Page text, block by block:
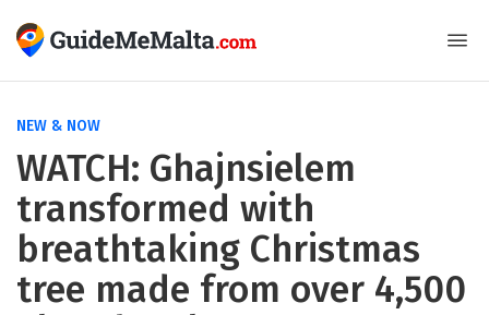
NEW & NOW
WATCH: Ghajnsielem
transformed with
breathtaking Christmas
tree made from over 4,500